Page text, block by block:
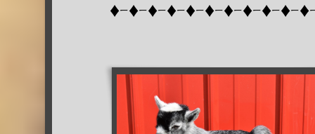
♦-♦-♦-♦-♦-♦-♦-♦-♦-♦-